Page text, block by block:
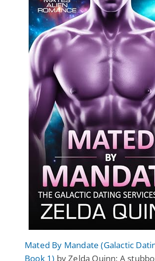
Mated By Mandate (Galactic
Book 1) by Zelda Quinn: A